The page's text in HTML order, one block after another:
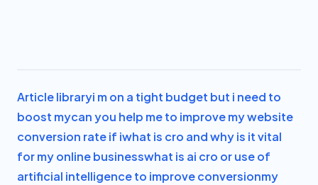
Article libraryi m on a tight budget but i need to
boost mycan you help me to improve my website
conversion rate if iwhat is cro and why is it vital
for my online businesswhat is ai cro or use of
artificial intelligence to improve conversionmy